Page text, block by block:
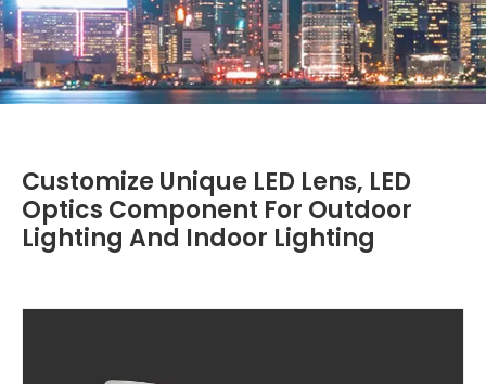
Customize Unique LED Lens, LED
Optics Component For Outdoor
Lighting And Indoor Lighting